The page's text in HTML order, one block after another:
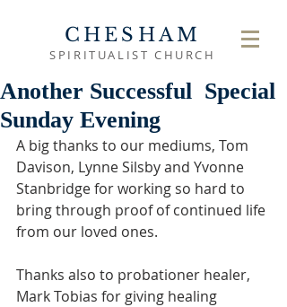
CHESHAM
SPIRITUALIST CHURCH
Another Successful Special
Sunday Evening
A big thanks to our mediums, Tom
Davison, Lynne Silsby and Yvonne
Stanbridge for working so hard to
bring through proof of continued life
from our loved ones.
Thanks also to probationer healer,
Mark Tobias for giving healing